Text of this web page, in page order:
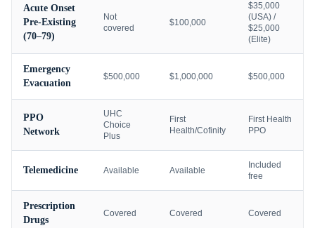
Acute Onset
Pre-Existing
(70–79)
Not
covered
$100,000
$35,000
(USA) /
$25,000
(Elite)
Emergency
Evacuation
$500,000 $1,000,000 $500,000
PPO
Network
UHC
Choice
Plus
First
Health/Cofinity
First Health
PPO
Telemedicine Available Available
Included
free
Prescription
Drugs
Covered Covered Covered